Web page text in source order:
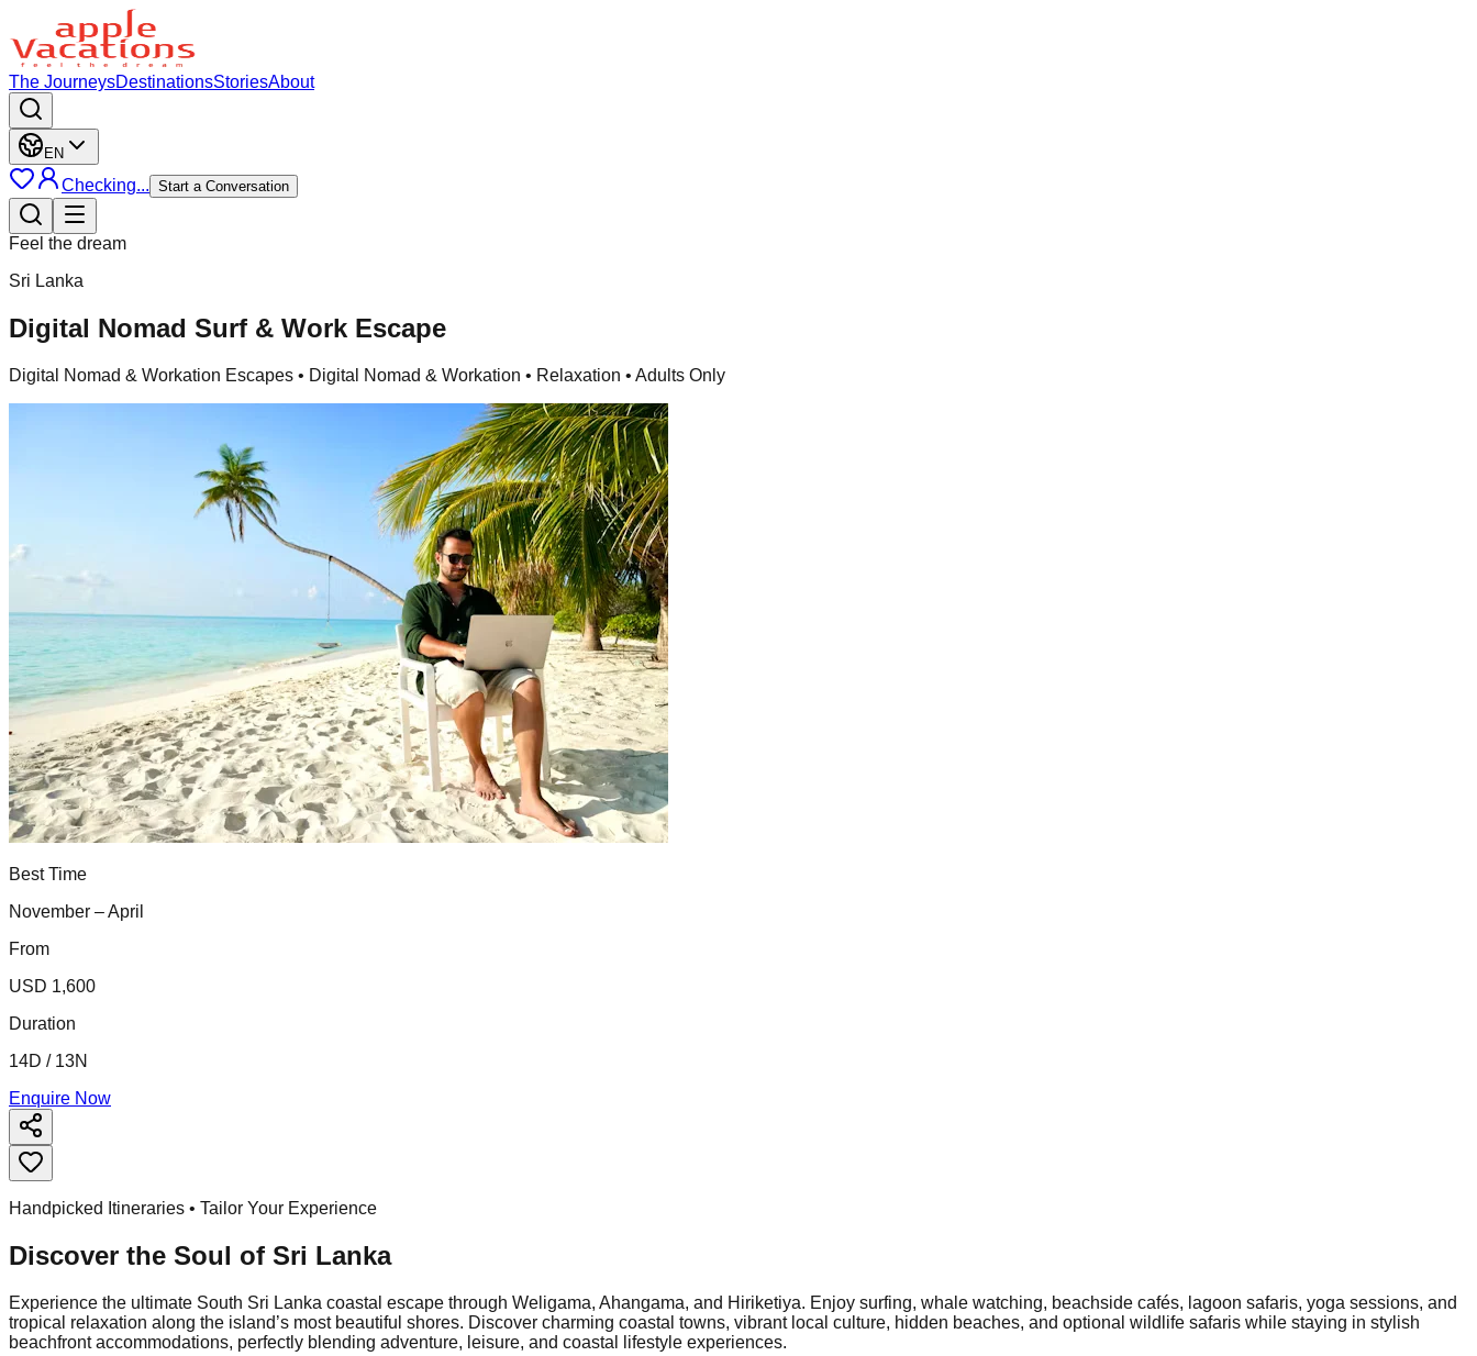
The JourneysDestinationsStoriesAbout
EN
Checking... Start a Conversation
Feel the dream
Sri Lanka
Digital Nomad Surf & Work Escape
Digital Nomad & Workation Escapes • Digital Nomad & Workation • Relaxation • Adults Only
Best Time
November – April
From
USD 1,600
Duration
14D / 13N
Enquire Now
Handpicked Itineraries • Tailor Your Experience
Discover the Soul of Sri Lanka
Experience the ultimate South Sri Lanka coastal escape through Weligama, Ahangama, and Hiriketiya. Enjoy surfing, whale watching, beachside cafés, lagoon safaris, yoga sessions, and
tropical relaxation along the island’s most beautiful shores. Discover charming coastal towns, vibrant local culture, hidden beaches, and optional wildlife safaris while staying in stylish
beachfront accommodations, perfectly blending adventure, leisure, and coastal lifestyle experiences.